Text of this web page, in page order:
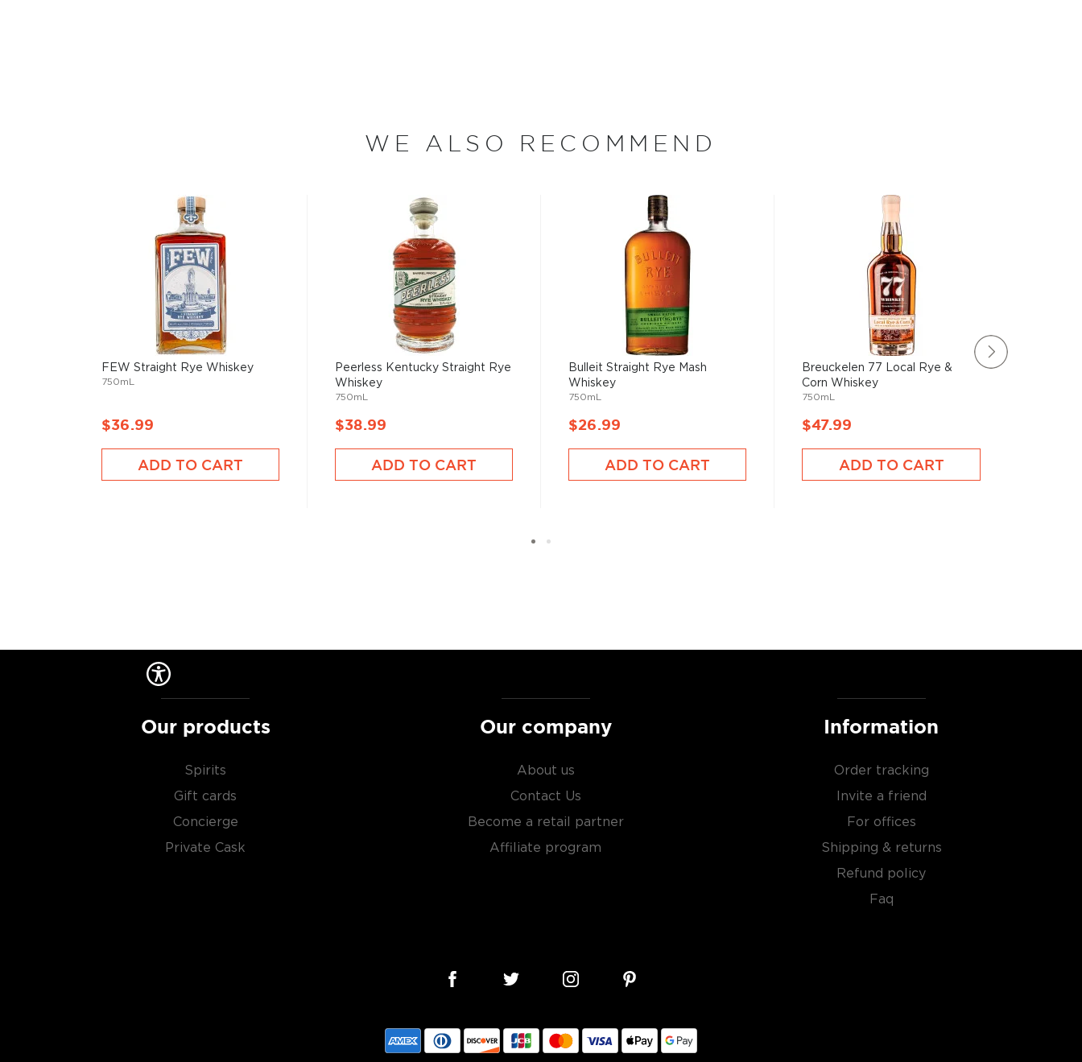
By law, rye whiskey must be made from at least 51% rye grain, aged in new and
Check out our impressive selection of
, find your new favorites in
The best-reviewed rye whiskeys
, and explore our treasury ofBest rye bottles
WE ALSO RECOMMEND
FEW Straight Rye Whiskey
750mL
$36.99
ADD TO CART
Peerless Kentucky Straight Rye
Whiskey
750mL
$38.99
ADD TO CART
Bulleit Straight Rye Mash
Whiskey
750mL
$26.99
ADD TO CART
Breuckelen 77 Local Rye &
Corn Whiskey
750mL
$47.99
ADD TO CART
Our products
Spirits
Gift cards
Concierge
Private Cask
Our company
About us
Contact Us
Become a retail partner
Affiliate program
Information
Order tracking
Invite a friend
For offices
Shipping & returns
Refund policy
Faq